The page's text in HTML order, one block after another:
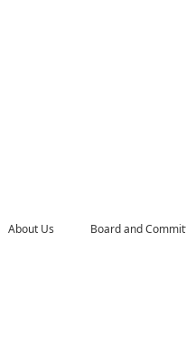
About Us Board and